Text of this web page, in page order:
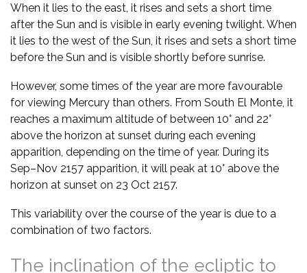
When it lies to the east, it rises and sets a short time
after the Sun and is visible in early evening twilight. When
it lies to the west of the Sun, it rises and sets a short time
before the Sun and is visible shortly before sunrise.
However, some times of the year are more favourable
for viewing Mercury than others. From South El Monte, it
reaches a maximum altitude of between 10° and 22°
above the horizon at sunset during each evening
apparition, depending on the time of year. During its
Sep–Nov 2157 apparition, it will peak at 10° above the
horizon at sunset on 23 Oct 2157.
This variability over the course of the year is due to a
combination of two factors.
The inclination of the ecliptic to